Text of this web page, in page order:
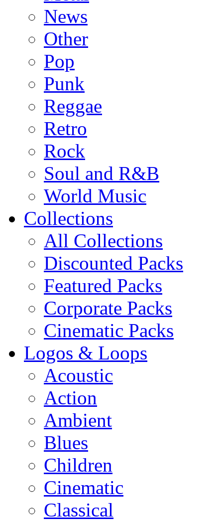
News
Other
Pop
Punk
Reggae
Retro
Rock
Soul and R&B
World Music
Collections
All Collections
Discounted Packs
Featured Packs
Corporate Packs
Cinematic Packs
Logos & Loops
Acoustic
Action
Ambient
Blues
Children
Cinematic
Classical